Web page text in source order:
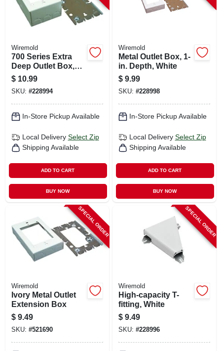
Wiremold
700 Series Extra
Deep Outlet Box,
Ivory, 1.75-in.
$ 10.99
SKU: #228994
In-Store Pickup Available
Local Delivery Select Zip
Shipping Available
ADD TO CART
BUY NOW
Wiremold
Metal Outlet Box, 1-
in. Depth, White
$ 9.99
SKU: #228998
In-Store Pickup Available
Local Delivery Select Zip
Shipping Available
ADD TO CART
BUY NOW
SPECIAL ORDER
Wiremold
Ivory Metal Outlet
Extension Box
$ 9.49
SKU: #521690
SPECIAL ORDER
Wiremold
High-capacity T-
fitting, White
$ 9.49
SKU: #228996